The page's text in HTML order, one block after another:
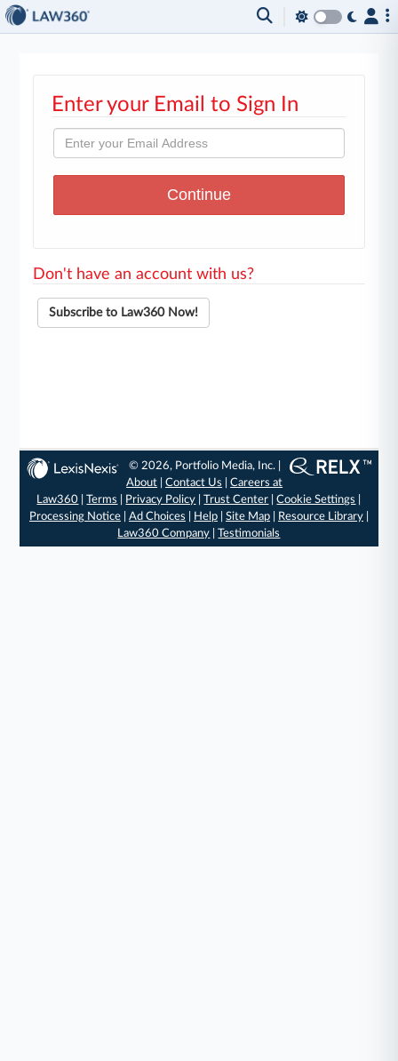
Enter your Email to Sign In
Don't have an account with us?
Subscribe to Law360 Now!
© 2026, Portfolio Media, Inc. |
About |Contact Us |Careers at
Law360 |Terms Privacy Policy |Trust Center |Cookie Settings
Processing Notice| Ad Choices Help| Site Map| Resource Library|
Law360 Company |Testimonials